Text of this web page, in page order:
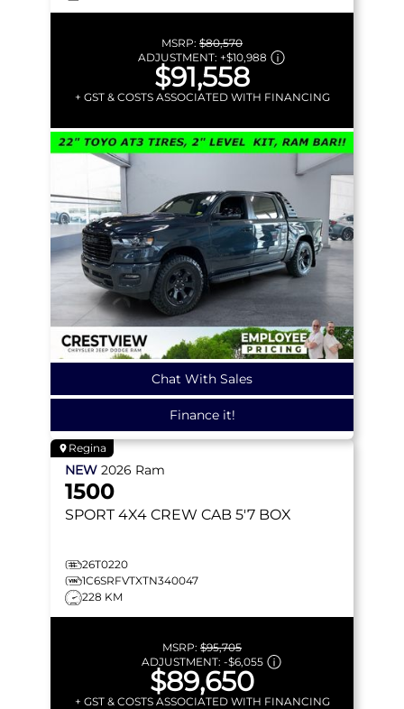
MSRP: $80,570
ADJUSTMENT: +$10,988
$91,558
+ GST & COSTS ASSOCIATED WITH FINANCING
Chat With Sales
Finance it!
Regina
NEW 2026 Ram
1500
SPORT 4X4 CREW CAB 5'7 BOX
26T0220
1C6SRFVTXTN340047
228 KM
MSRP: $95,705
ADJUSTMENT: -$6,055
$89,650
+ GST & COSTS ASSOCIATED WITH FINANCING